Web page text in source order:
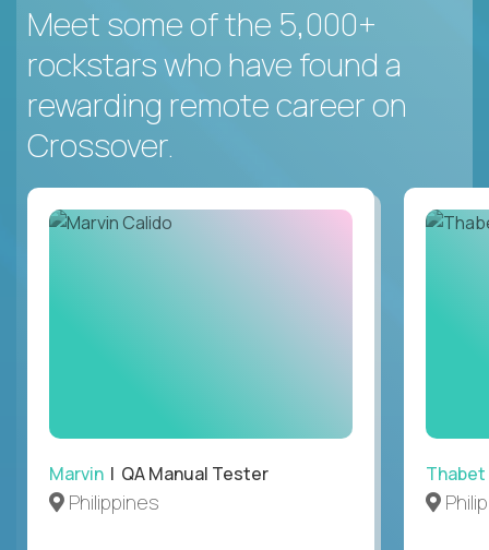
Meet some of the 5,000+
rockstars who have found a
rewarding remote career on
Crossover.
Marvin | QA Manual Tester
Philippines
Thabet